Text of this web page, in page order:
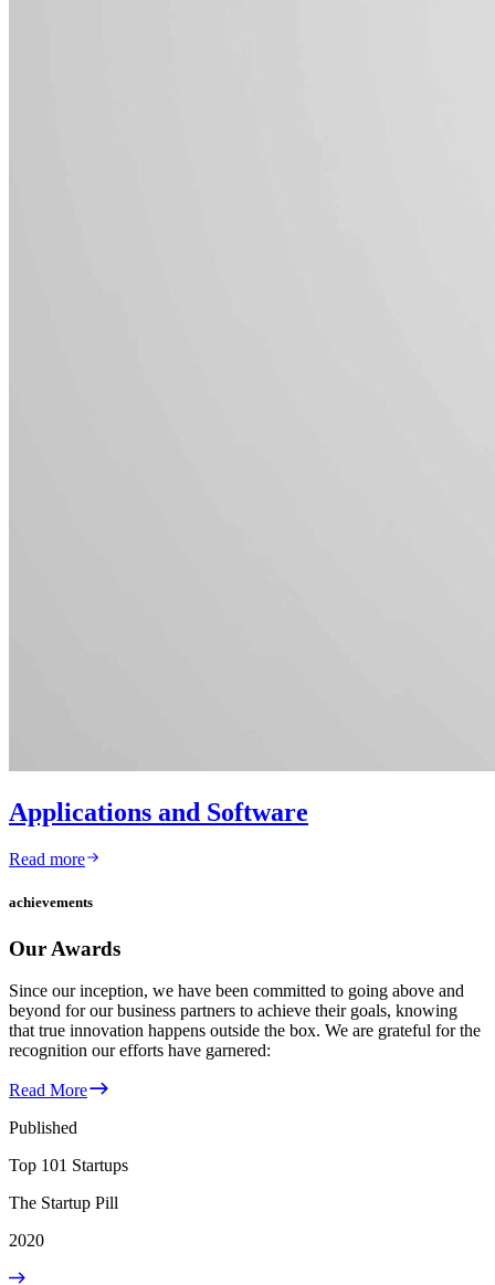
Applications and Software
Read more
achievements
Our Awards
Since our inception, we have been committed to going above and
beyond for our business partners to achieve their goals, knowing
that true innovation happens outside the box. We are grateful for the
recognition our efforts have garnered:
Read More
Published
Top 101 Startups
The Startup Pill
2020